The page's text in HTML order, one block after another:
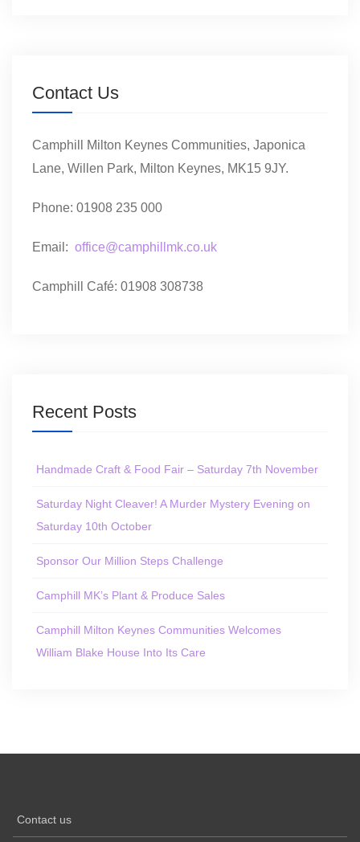
Contact Us
Camphill Milton Keynes Communities, Japonica
Lane, Willen Park, Milton Keynes, MK15 9JY.
Phone: 01908 235 000
Email: office@camphillmk.co.uk
Camphill Café: 01908 308738
Recent Posts
Handmade Craft & Food Fair – Saturday 7th November
Saturday Night Cleaver! A Murder Mystery Evening on
Saturday 10th October
Sponsor Our Million Steps Challenge
Camphill MK’s Plant & Produce Sales
Camphill Milton Keynes Communities Welcomes
William Blake House Into Its Care
Contact us